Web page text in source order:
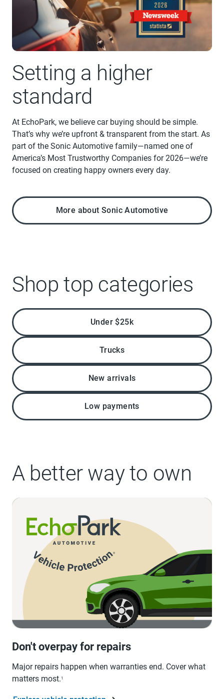
Setting a higher
standard
At EchoPark, we believe car buying should be simple.
That’s why we’re upfront & transparent from the start. As
part of the Sonic Automotive family—named one of
America’s Most Trustworthy Companies for 2026—we’re
focused on creating happy owners every day.
More about Sonic Automotive
Shop top categories
Under $25k
Trucks
New arrivals
Low payments
A better way to own
Don't overpay for repairs
Major repairs happen when warranties end. Cover what
matters most.1